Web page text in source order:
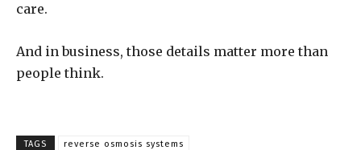
care.
And in business, those details matter more than
people think.
TAGS reverse osmosis systems